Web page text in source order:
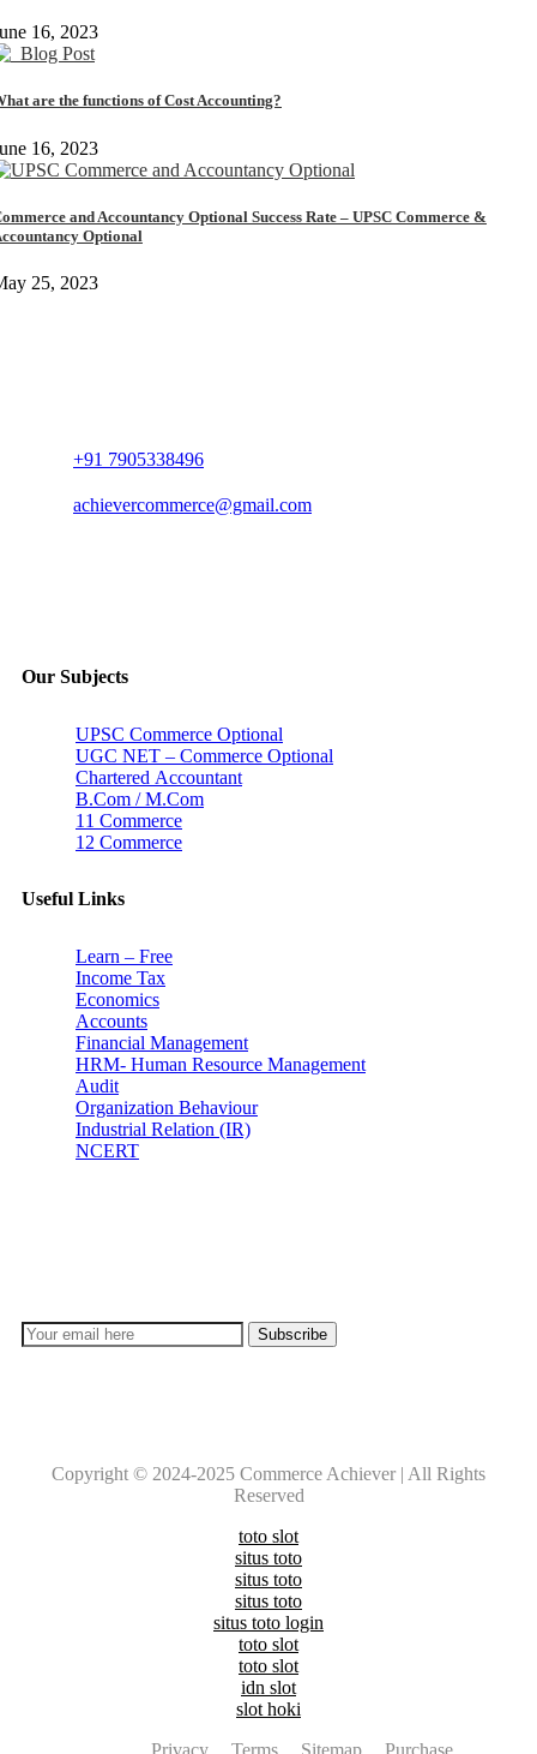
16, 2023
are the functions of Cost Accounting?
16, 2023
and Accountancy Optional Success Rate – UPSC Commerce &
Optional
25, 2023
+91 7905338496
achievercommerce@gmail.com
Our Subjects
UPSC Commerce Optional
UGC NET – Commerce Optional
Chartered Accountant
B.Com / M.Com
11 Commerce
12 Commerce
Useful Links
Learn – Free
Income Tax
Economics
Accounts
Financial Management
HRM- Human Resource Management
Audit
Organization Behaviour
Industrial Relation (IR)
NCERT
Copyright © 2024-2025 Commerce Achiever | All Rights
Reserved
toto slot
situs toto
situs toto
situs toto
situs toto login
toto slot
toto slot
idn slot
slot hoki
Privacy
Terms Sitemap Purchase